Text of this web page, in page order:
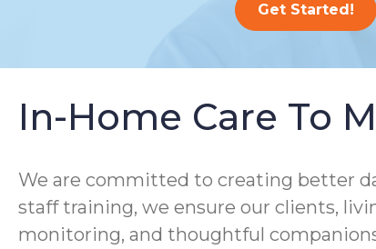
Get Started!
In-Home Care To
We are committed to creating better
staff training, we ensure our clients,
monitoring, and thoughtful